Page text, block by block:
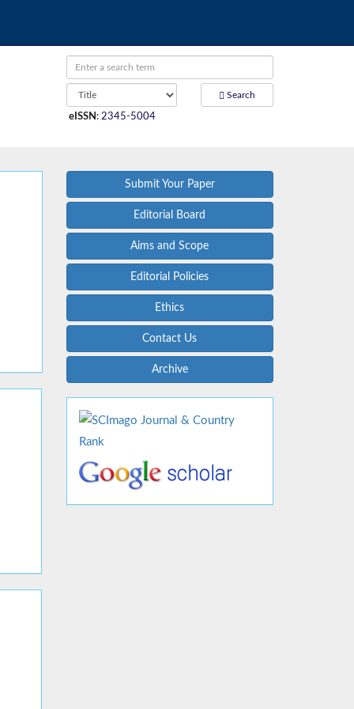
Search
eISSN : 2345-5004
Submit Your Paper
Editorial Board
Aims and Scope
Editorial Policies
Ethics
Contact Us
Archive